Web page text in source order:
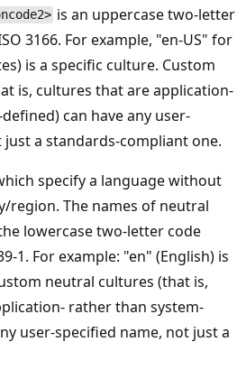
is an uppercase two-letter
3166. For example, "en-US" for
is a specific culture. Custom
is, cultures that are application-
can have any user-
a standards-compliant one.
specify a language without
region. The names of neutral
lowercase two-letter code
1. For example: "en" (English) is
neutral cultures (that is,
rather than system-
user-specified name, not just a